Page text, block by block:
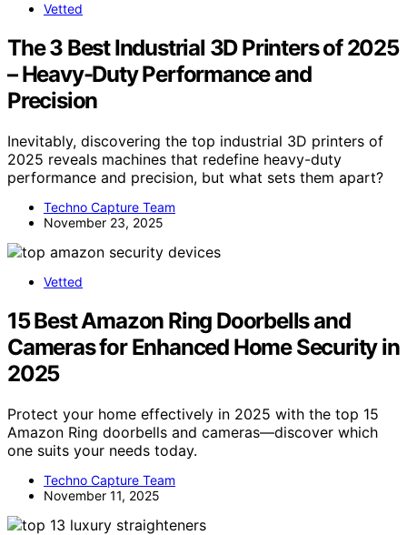
Vetted
The 3 Best Industrial 3D Printers of 2025
– Heavy-Duty Performance and
Precision
Inevitably, discovering the top industrial 3D printers of
2025 reveals machines that redefine heavy-duty
performance and precision, but what sets them apart?
Techno Capture Team
November 23, 2025
Vetted
15 Best Amazon Ring Doorbells and
Cameras for Enhanced Home Security in
2025
Protect your home effectively in 2025 with the top 15
Amazon Ring doorbells and cameras—discover which
one suits your needs today.
Techno Capture Team
November 11, 2025